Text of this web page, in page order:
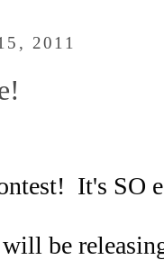
2011
It's SO
be